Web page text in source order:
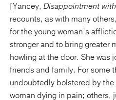
[Yancey, Disappointment
recounts, as with many
for the young woman’s
stronger and to bring greater
howling at the door. She was
friends and family. For some
undoubtedly bolstered by
woman dying in pain; others,